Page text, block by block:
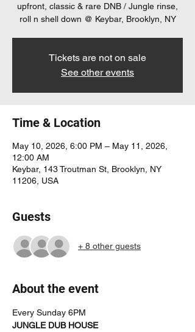
upfront, classic & rare DNB / Jungle rinse,
roll n shell down @ Keybar, Brooklyn, NY
Tickets are not on sale
See other events
Time & Location
May 10, 2026, 6:00 PM – May 11, 2026,
12:00 AM
Keybar, 143 Troutman St, Brooklyn, NY
11206, USA
Guests
+ 8 other guests
About the event
Every Sunday 6PM
JUNGLE DUB HOUSE